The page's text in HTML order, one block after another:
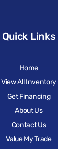
Quick Links
Home
View All Inventory
Get Financing
About Us
Contact Us
Value My Trade